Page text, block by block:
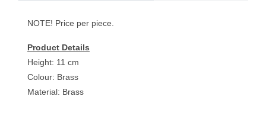
NOTE! Price per piece.
Product Details
Height: 11 cm
Colour: Brass
Material: Brass